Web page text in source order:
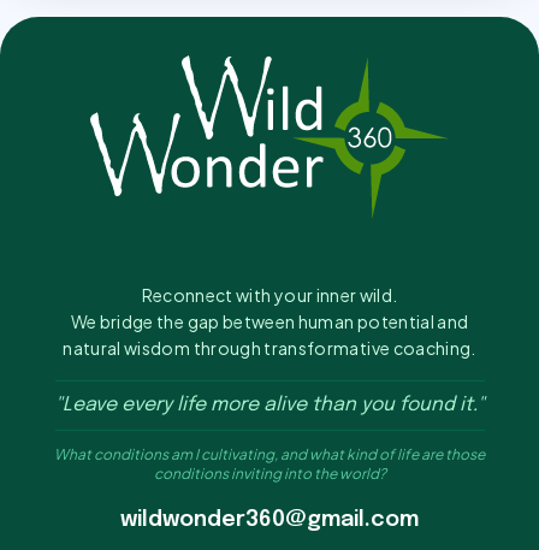
Reconnect with your inner wild.
We bridge the gap between human potential and
natural wisdom through transformative coaching.
"Leave every life more alive than you found it."
What conditions am I cultivating, and what kind of life are those
conditions inviting into the world?
wildwonder360@gmail.com